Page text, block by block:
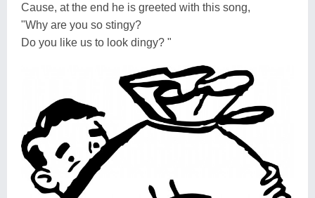
Cause, at the end he is greeted with this song,
"Why are you so stingy?
Do you like us to look dingy? "